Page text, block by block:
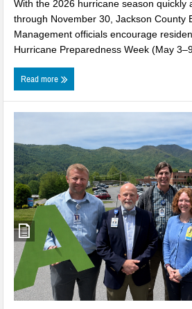
With the 2026 hurricane season quickly
through November 30, Jackson County
Management officials encourage
Hurricane Preparedness Week (May
Read more